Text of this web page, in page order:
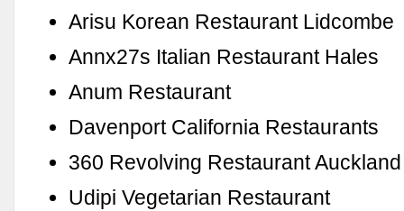
Arisu Korean Restaurant Lidcombe
Annx27s Italian Restaurant Hales
Anum Restaurant
Davenport California Restaurants
360 Revolving Restaurant Auckland
Udipi Vegetarian Restaurant